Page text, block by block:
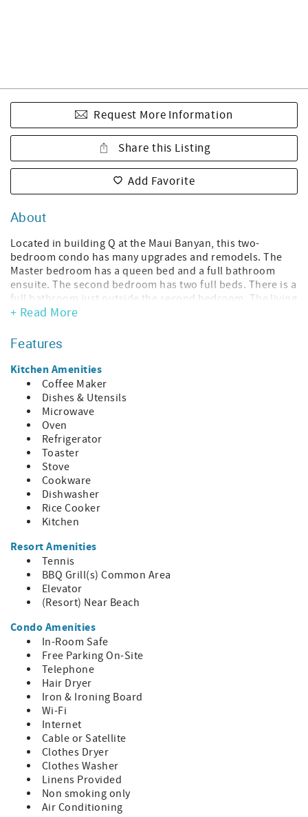
Request More Information
Share this Listing
Add Favorite
About
Located in building Q at the Maui Banyan, this two-
bedroom condo has many upgrades and remodels. The
Master bedroom has a queen bed and a full bathroom
ensuite. The second bedroom has two full beds. There is a
full bathroom just outside the second bedroom. The living
room has a sofa bed, allowing this unit to accommodate
the dining and living areas, which creates a large, open
condo offers Free Wireless Internet and Free phone calls
to the US and Canada.
Complex Amenities:
• Pools: 2
• Hot tubs: 2
• BBQ Area: Gas grills
• Laundry: In the condo
• Elevator: Yes (Exception: No elevator in Bldg A, B, F and T)
• Tennis: Yes
• Property Size: 8.6 acres
+ Read More
Features
Kitchen Amenities
Coffee Maker
Dishes & Utensils
Microwave
Oven
Refrigerator
Toaster
Stove
Cookware
Dishwasher
Rice Cooker
Kitchen
Resort Amenities
Tennis
BBQ Grill(s) Common Area
Elevator
(Resort) Near Beach
Condo Amenities
In-Room Safe
Free Parking On-Site
Telephone
Hair Dryer
Iron & Ironing Board
Wi-Fi
Internet
Cable or Satellite
Clothes Dryer
Clothes Washer
Linens Provided
Non smoking only
Air Conditioning